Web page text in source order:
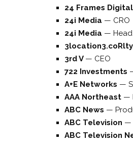
24 Frames Digital
24i Media — CRO
24i Media —
3rd V — CEO
722 Investments
A+E Networks —
AAA Northeast —
ABC News —
ABC Television —
ABC Television